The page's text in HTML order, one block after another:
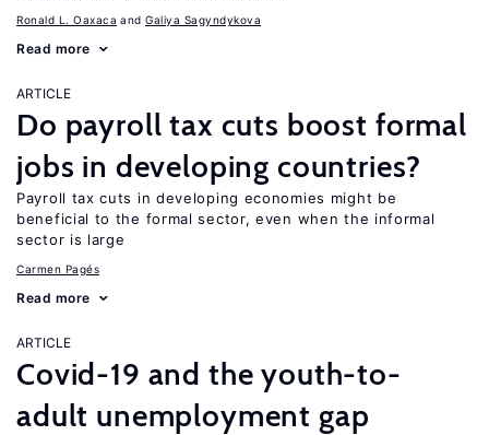
Ronald L. Oaxaca Galiya Sagyndykova
Read more
ARTICLE
Do payroll tax cuts boost formal
jobs in developing countries?
Payroll tax cuts in developing economies might be
beneficial to the formal sector, even when the informal
sector is large
Carmen Pagés
Read more
ARTICLE
Covid-19 and the youth-to-
adult unemployment gap